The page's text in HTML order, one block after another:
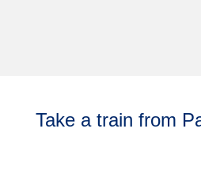
Take a train from